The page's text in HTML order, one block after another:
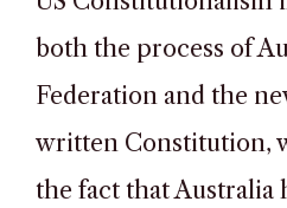
both the process of
Federation and the
written Constitution,
the fact that Australia